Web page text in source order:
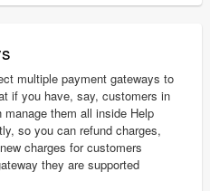
multiple payment gateways to
if you have, say, customers in
them all inside Help
so you can refund charges,
charges for customers
they are supported